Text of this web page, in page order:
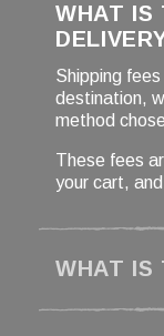
WHAT IS
Shipping
destination,
method
These fees
your cart,
WHAT IS